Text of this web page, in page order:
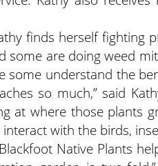
finds herself fighting
some are doing weed
some understand the
so much,” said
at where those plants
with the birds,
Native Plants